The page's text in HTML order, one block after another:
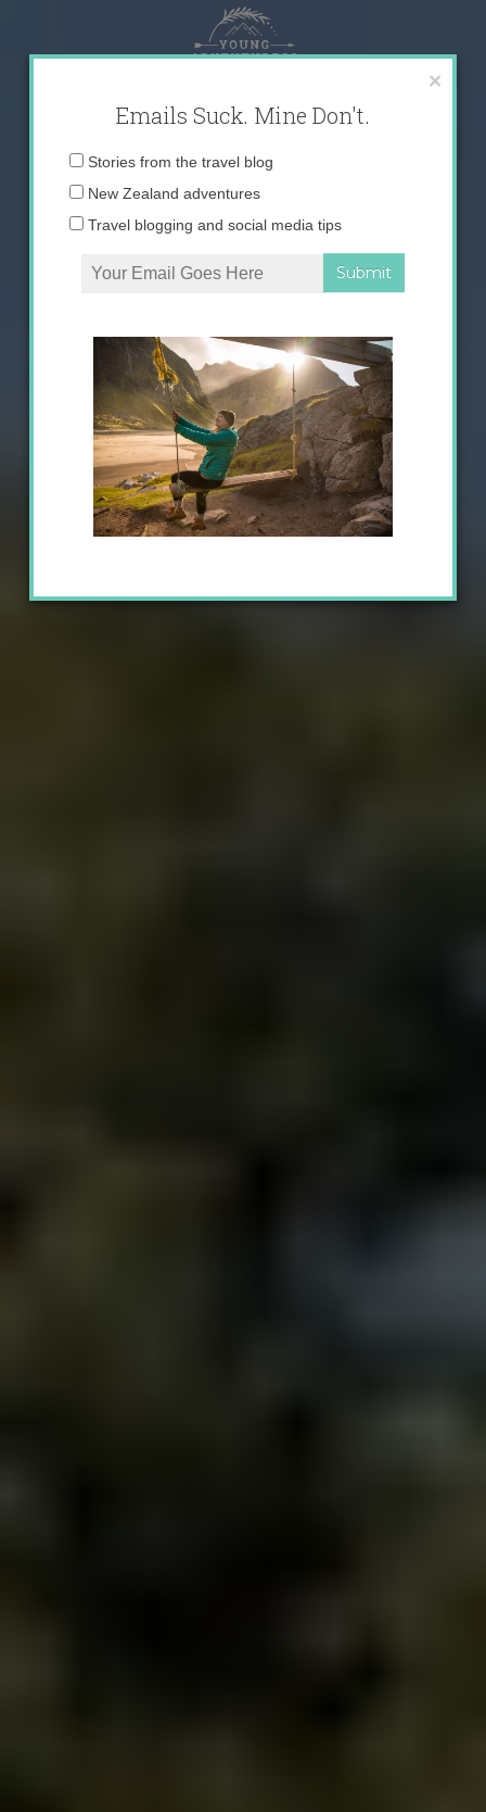
content
×
Emails Suck. Mine Don't.
Email
Stories from the travel blog
New Zealand adventures
Travel blogging and social media tips